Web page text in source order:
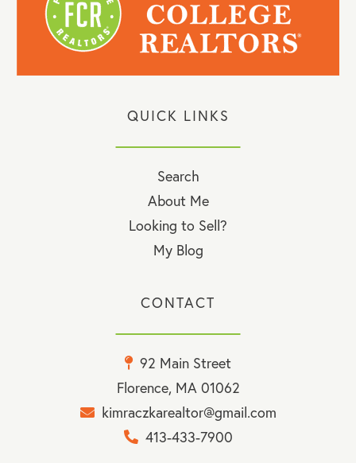
QUICK LINKS
Search
About Me
Looking to Sell?
My Blog
CONTACT
92 Main Street
Florence, MA 01062
kimraczkarealtor@gmail.com
413-433-7900